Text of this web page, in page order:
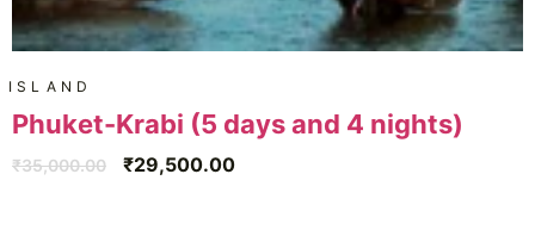
ISLAND
Phuket-Krabi (5 days and 4 nights)
₹35,000.00 ₹29,500.00